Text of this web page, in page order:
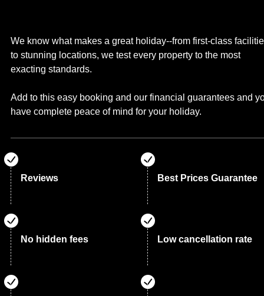
We know what makes a great holiday--from first-class
to stunning locations, we test every property to the most
exacting standards.
Add to this easy booking and our financial guarantees and
have complete peace of mind for your holiday.
Reviews Best Prices Guarantee
No hidden fees Low cancellation rate